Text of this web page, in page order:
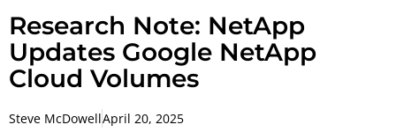
Research Note: NetApp
Updates Google NetApp
Cloud Volumes
Steve McDowellApril 20, 2025